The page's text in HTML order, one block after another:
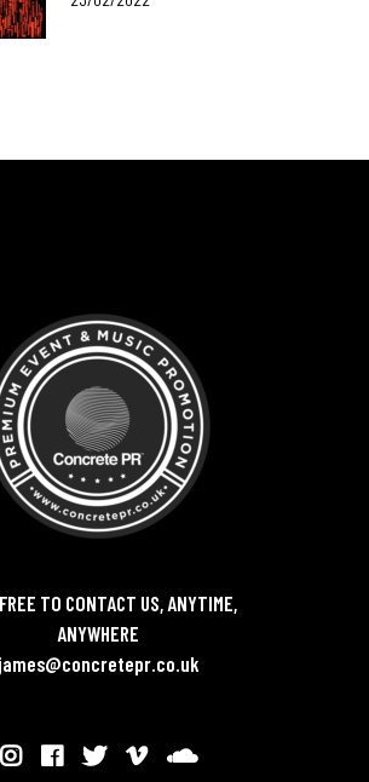
TO CONTACT US, ANYTIME,
ANYWHERE
james@concretepr.co.uk